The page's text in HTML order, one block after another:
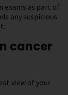
exams as part of
any suspicious
cancer
view of your